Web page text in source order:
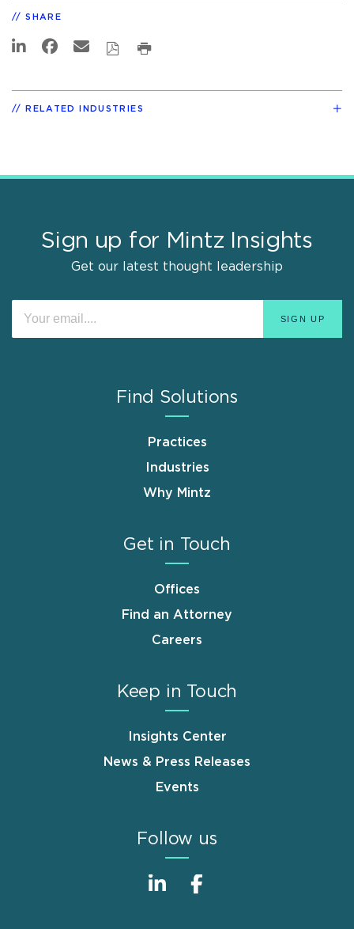
SHARE
RELATED INDUSTRIES
Sign up for Mintz Insights
Get our latest thought leadership
Find Solutions
Practices
Industries
Why Mintz
Get in Touch
Offices
Find an Attorney
Careers
Keep in Touch
Insights Center
News & Press Releases
Events
Follow us